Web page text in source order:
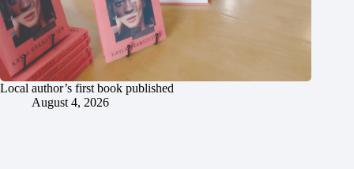
Local author’s first book published
August 4, 2026